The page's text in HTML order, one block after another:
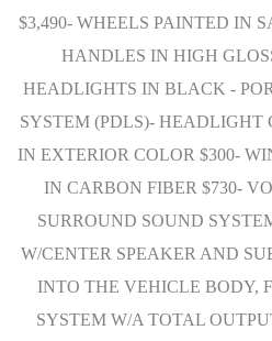
$3,490- WHEELS PAINTED IN
HANDLES IN HIGH
HEADLIGHTS IN BLACK -
SYSTEM (PDLS)- HEADLIGHT
IN EXTERIOR COLOR $300-
IN CARBON FIBER $730-
SURROUND SOUND
W/CENTER SPEAKER AND
INTO THE VEHICLE BODY,
SYSTEM W/A TOTAL